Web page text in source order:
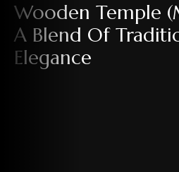
Wooden Temple
A Blend Of
Elegance